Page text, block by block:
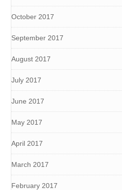
October 2017
September 2017
August 2017
July 2017
June 2017
May 2017
April 2017
March 2017
February 2017